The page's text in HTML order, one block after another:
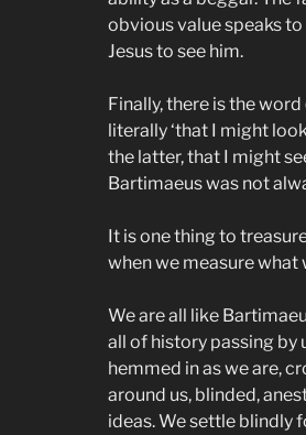
obvious value speaks
Jesus to see him.
Finally, there is the
literally ‘that I might
the latter, that I might
Bartimaeus was not
It is one thing to
when we measure what
We are all like
all of history passing by
hemmed in as we are,
around us, blinded,
ideas. We settle blindly